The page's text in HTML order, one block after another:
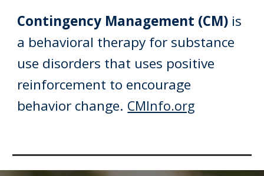
Contingency Management (CM) is
a behavioral therapy for substance
use disorders that uses positive
reinforcement to encourage
behavior change. CMInfo.org